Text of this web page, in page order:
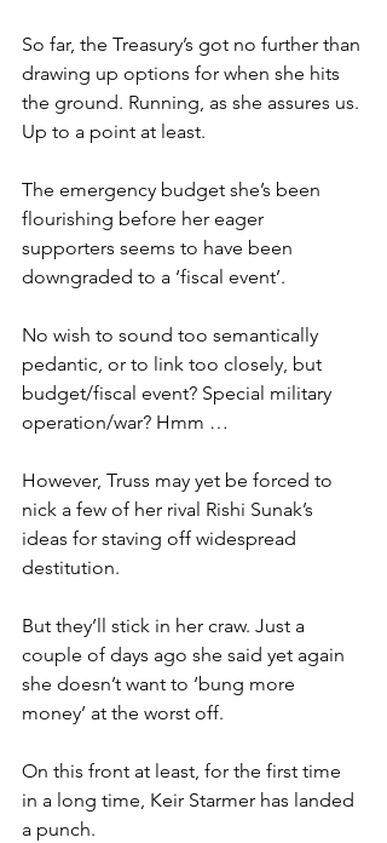
So far, the Treasury’s got no further than
drawing up options for when she hits
the ground. Running, as she assures us.
Up to a point at least.
The emergency budget she’s been
flourishing before her eager
supporters seems to have been
downgraded to a ‘fiscal event’.
No wish to sound too semantically
pedantic, or to link too closely, but
budget/fiscal event? Special military
operation/war? Hmm …
However, Truss may yet be forced to
nick a few of her rival Rishi Sunak’s
ideas for staving off widespread
destitution.
But they’ll stick in her craw. Just a
couple of days ago she said yet again
she doesn’t want to ‘bung more
money’ at the worst off.
On this front at least, for the first time
in a long time, Keir Starmer has landed
a punch.